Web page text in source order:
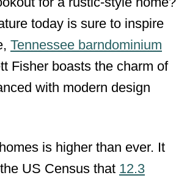
today is sure to inspire
Tennessee barndominium
Fisher boasts the charm of
with modern design
is higher than ever. It
US Census that 12.3